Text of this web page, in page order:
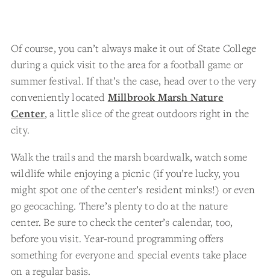
Of course, you can’t always make it out of State College
during a quick visit to the area for a football game or
summer festival. If that’s the case, head over to the very
conveniently located Millbrook Marsh Nature
Center, a little slice of the great outdoors right in the
city.
Walk the trails and the marsh boardwalk, watch some
wildlife while enjoying a picnic (if you’re lucky, you
might spot one of the center’s resident minks!) or even
go geocaching. There’s plenty to do at the nature
center. Be sure to check the center’s calendar, too,
before you visit. Year-round programming offers
something for everyone and special events take place
on a regular basis.